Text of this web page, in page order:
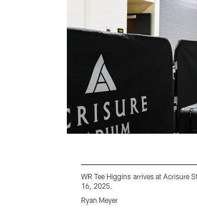
WR Tee Higgins arrives at Acrisure
16, 2025.
Ryan Meyer